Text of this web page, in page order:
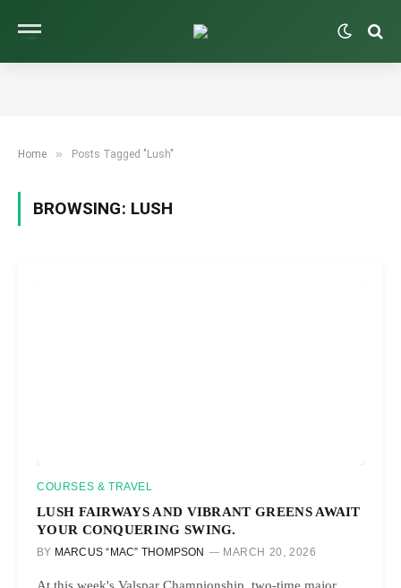
Home » Posts Tagged "Lush"
BROWSING: LUSH
COURSES & TRAVEL
LUSH FAIRWAYS AND VIBRANT GREENS AWAIT
YOUR CONQUERING SWING.
BY MARCUS “MAC” THOMPSON MARCH 20, 2026